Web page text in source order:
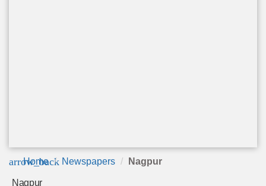
arrow_back
Home Newspapers Nagpur
Nagpur